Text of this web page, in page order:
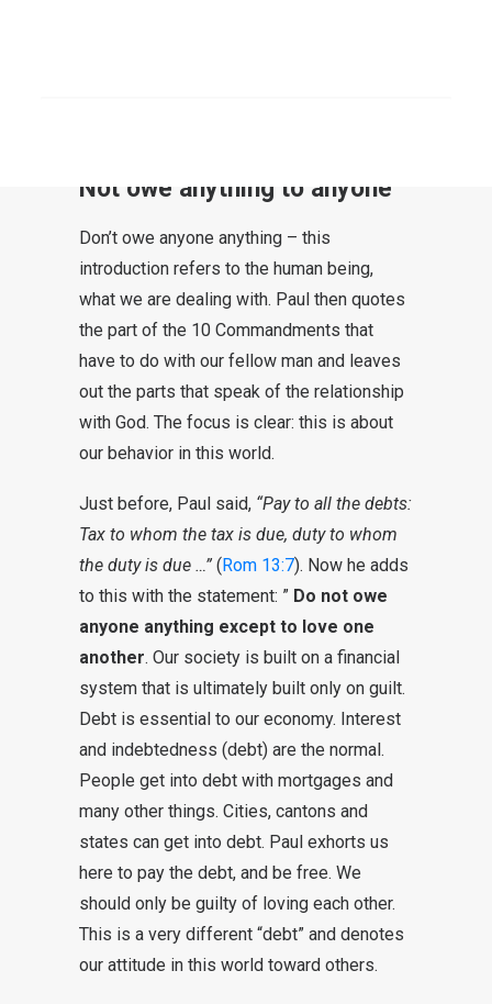
Not owe anything to anyone
Don’t owe anyone anything – this
introduction refers to the human being,
what we are dealing with. Paul then quotes
the part of the 10 Commandments that
have to do with our fellow man and leaves
out the parts that speak of the relationship
with God. The focus is clear: this is about
our behavior in this world.
Just before, Paul said, “Pay to all the debts:
Tax to whom the tax is due, duty to whom
the duty is due …” (Rom 13:7). Now he adds
to this with the statement: ” Do not owe
anyone anything except to love one
another. Our society is built on a financial
system that is ultimately built only on guilt.
Debt is essential to our economy. Interest
and indebtedness (debt) are the normal.
People get into debt with mortgages and
many other things. Cities, cantons and
states can get into debt. Paul exhorts us
here to pay the debt, and be free. We
should only be guilty of loving each other.
This is a very different “debt” and denotes
our attitude in this world toward others.